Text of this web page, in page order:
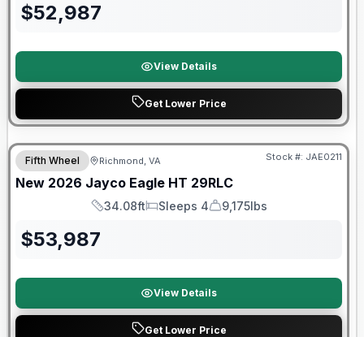
$52,987
View Details
Get Lower Price
Warranty Forever Included!
Fifth Wheel Richmond, VA Stock #: JAE0211
New 2026 Jayco Eagle HT 29RLC
Length
34.08ft
Sleeps
Sleeps 4
Dry Weight
9,175lbs
$53,987
View Details
Get Lower Price